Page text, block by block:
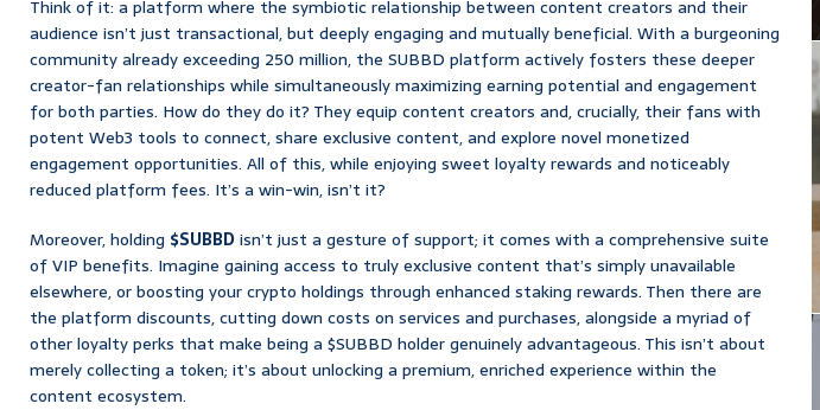
Think of it: a platform where the symbiotic relationship between content creators and their
audience isn’t just transactional, but deeply engaging and mutually beneficial. With a burgeoning
community already exceeding 250 million, the SUBBD platform actively fosters these deeper
creator-fan relationships while simultaneously maximizing earning potential and engagement
for both parties. How do they do it? They equip content creators and, crucially, their fans with
potent Web3 tools to connect, share exclusive content, and explore novel monetized
engagement opportunities. All of this, while enjoying sweet loyalty rewards and noticeably
reduced platform fees. It’s a win-win, isn’t it?
Moreover, holding $SUBBD isn’t just a gesture of support; it comes with a comprehensive suite
of VIP benefits. Imagine gaining access to truly exclusive content that’s simply unavailable
elsewhere, or boosting your crypto holdings through enhanced staking rewards. Then there are
the platform discounts, cutting down costs on services and purchases, alongside a myriad of
other loyalty perks that make being a $SUBBD holder genuinely advantageous. This isn’t about
merely collecting a token; it’s about unlocking a premium, enriched experience within the
content ecosystem.